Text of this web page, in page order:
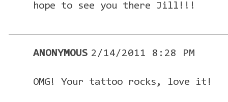
hope to see you there Jill!!!
ANONYMOUS 2/14/2011 8:28 PM
OMG! Your tattoo rocks, love it!